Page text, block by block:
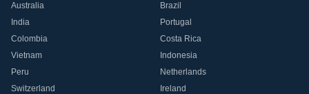
Australia
Brazil
India
Portugal
Colombia
Costa Rica
Vietnam
Indonesia
Peru
Netherlands
Switzerland
Ireland